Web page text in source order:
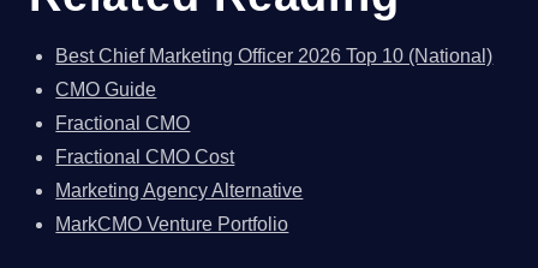
Best Chief Marketing Officer 2026 Top 10 (National)
CMO Guide
Fractional CMO
Fractional CMO Cost
Marketing Agency Alternative
MarkCMO Venture Portfolio